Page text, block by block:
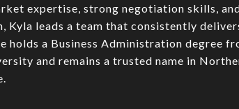
expertise, strong negotiation skills,
Kyla leads a team that consistently
holds a Business Administration degree
and remains a trusted name in